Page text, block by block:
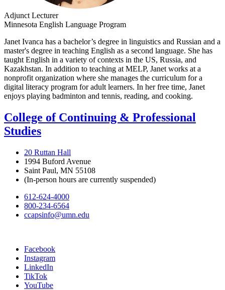
Adjunct Lecturer
Minnesota English Language Program
Janet Ivanca has a bachelor’s degree in linguistics and Russian and a
master's degree in teaching English as a second language. She has
taught English in a variety of contexts in the US, Russia, and
Kazakhstan. In addition to teaching at MELP, Janet works at a
nonprofit organization where she manages the curriculum for a
digital literacy program for adult learners. In her free time, Janet
enjoys playing badminton and tennis, reading, and cooking.
College of Continuing & Professional
Studies
20 Ruttan Hall
1994 Buford Avenue
Saint Paul, MN 55108
(In-person hours are currently suspended)
612-624-4000
800-234-6564
ccapsinfo@umn.edu
Facebook
Instagram
LinkedIn
TikTok
YouTube